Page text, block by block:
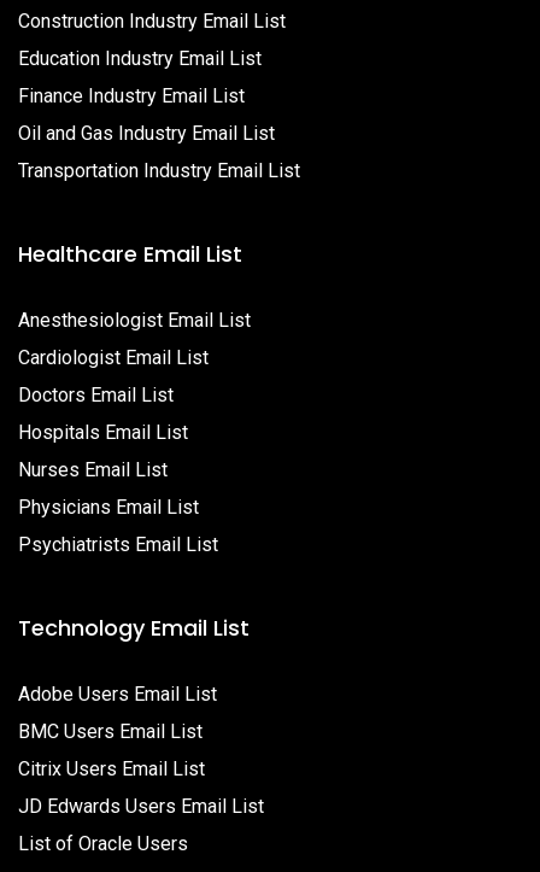
Construction Industry Email List
Education Industry Email List
Finance Industry Email List
Oil and Gas Industry Email List
Transportation Industry Email List
Healthcare Email List
Anesthesiologist Email List
Cardiologist Email List
Doctors Email List
Hospitals Email List
Nurses Email List
Physicians Email List
Psychiatrists Email List
Technology Email List
Adobe Users Email List
BMC Users Email List
Citrix Users Email List
JD Edwards Users Email List
List of Oracle Users